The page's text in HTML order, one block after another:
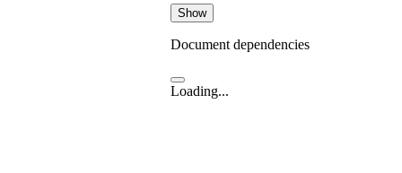
Show
Document dependencies
Loading...